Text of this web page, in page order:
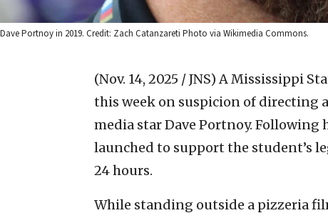
Dave Portnoy in 2019. Credit: Zach Catanzareti Photo via Wikimedia Commons.
(Nov. 14, 2025 / JNS) A Mississippi
this week on suspicion of directing
media star Dave Portnoy.
launched to support the student’s
24 hours.
While standing outside a pizzeria